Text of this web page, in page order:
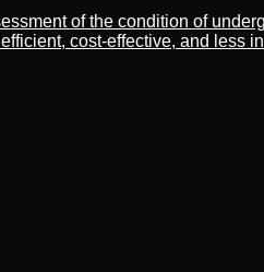
of the condition of
cost-effective, and less